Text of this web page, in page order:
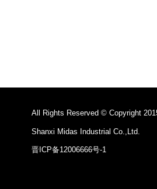
All Rights Reserved © Copyright
Shanxi Midas Industrial Co.,Ltd.
晋ICP备12006666号-1